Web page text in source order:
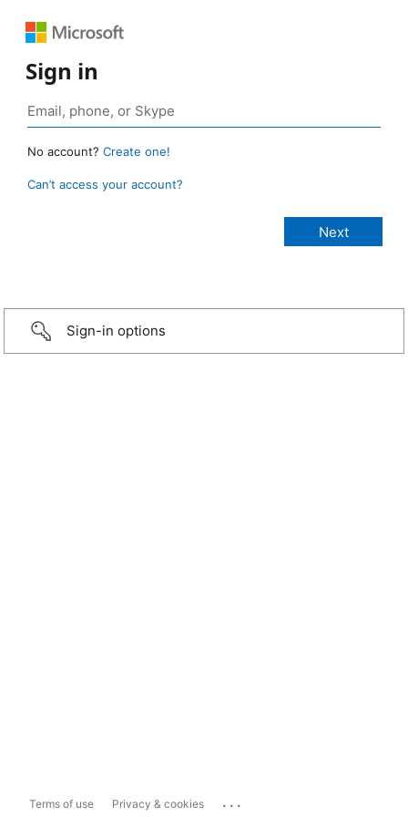
Sign in
No account? Create one!
Can’t access your account?
Sign-in options
Terms of use Privacy & cookies ...